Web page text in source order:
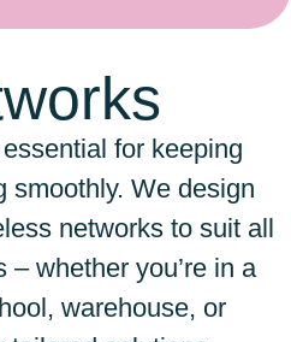
for keeping
smoothly. We design
networks to suit all
whether you’re in a
warehouse, or